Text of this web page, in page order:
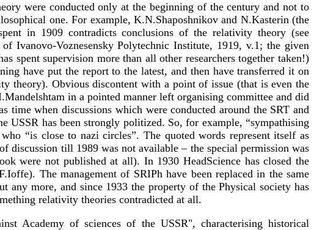
were conducted only at the beginning of the century and not to
one. For example, K.N.Shaposhnikov and N.Kasterin (the
in 1909 contradicts conclusions of the relativity theory (see
Ivanovo-Voznesensky Polytechnic Institute, 1919, v.1; the given
spent supervision more than all other researchers together taken!)
have put the report to the latest, and then have transferred it on
theory). Obvious discontent with a point of issue (that is even the
in a pointed manner left organising committee and did
when discussions which were conducted around the SRT and
has been strongly politized. So, for example, “sympathising
“is close to nazi circles”. The quoted words represent itself as
discussion till 1989 was not available – the special permission was
were not published at all). In 1930 HeadScience has closed the
The management of SRIPh have been replaced in the same
any more, and since 1933 the property of the Physical society has
relativity theories contradicted at all.
Academy of sciences of the USSR", characterising historical